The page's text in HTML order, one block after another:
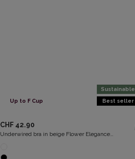
Up to F Cup
Sustainable
Best seller
CHF 42.90
Underwired bra in beige Flower Elegance